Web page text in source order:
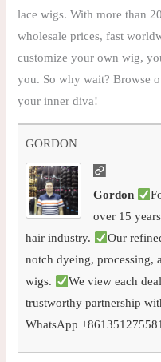
lace wigs. With more than
wholesale prices, fast
customize your own wig,
you. So why wait? Browse
your inner diva!
GORDON
Gordon
over 15
hair industry.
Our
notch dyeing, processing,
wigs.
We view each
trustworthy partnership
WhatsApp